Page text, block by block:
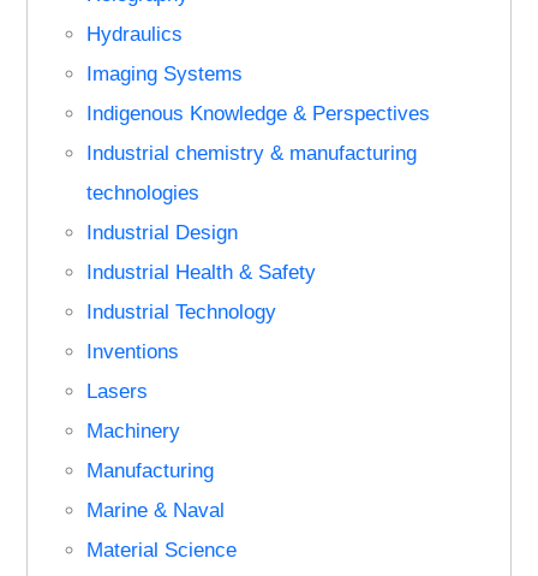
Hydraulics
Imaging Systems
Indigenous Knowledge & Perspectives
Industrial chemistry & manufacturing
technologies
Industrial Design
Industrial Health & Safety
Industrial Technology
Inventions
Lasers
Machinery
Manufacturing
Marine & Naval
Material Science